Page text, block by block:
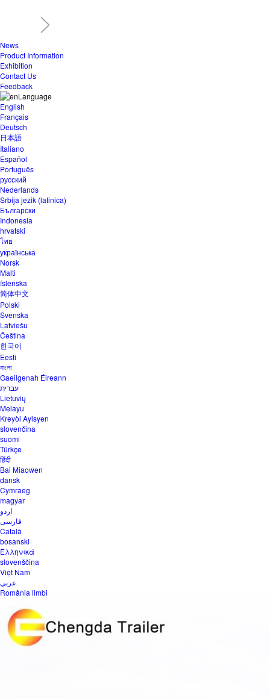
News
Product Information
Exhibition
Contact Us
Feedback
Language
English
Français
Deutsch
日本語
Italiano
Español
Português
русский
Nederlands
Srbija jezik (latinica)
Български
Indonesia
hrvatski
ไทย
українська
Norsk
Malti
íslenska
简体中文
Polski
Svenska
Latviešu
Čeština
한국어
Eesti
বাংলা
Gaeilgenah Éireann
עברית
Lietuvių
Melayu
Kreyòl Ayisyen
slovenčina
suomi
Türkçe
हिंदी
Bai Miaowen
dansk
Cymraeg
magyar
اردو
فارسی
Català
bosanski
Ελληνικά
slovenščina
Việt Nam
عربي
România limbi